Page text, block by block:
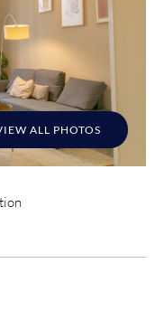
ALL PHOTOS